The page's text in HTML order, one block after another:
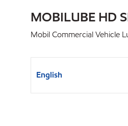
MOBILUBE HD
Mobil Commercial Vehicle
English